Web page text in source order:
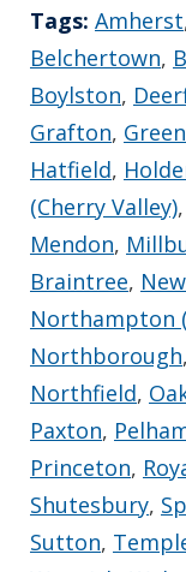
Tags: Amherst
Belchertown,
Boylston,
Grafton,
Hatfield,
(Cherry Valley),
Mendon,
Braintree,
Northampton
Northborough,
Northfield,
Paxton,
Princeton,
Shutesbury,
Sutton,